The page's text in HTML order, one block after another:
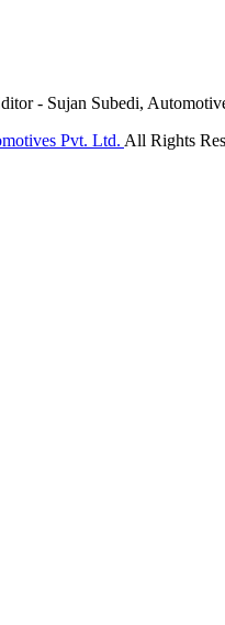
- Sujan Subedi,
Pvt. Ltd. All Rights